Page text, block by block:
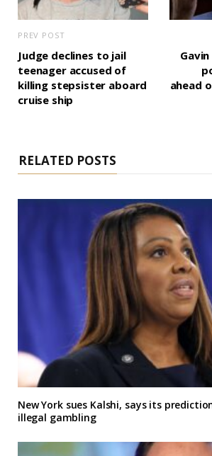
PREV POST
Judge declines to jail
teenager accused of
killing stepsister aboard
cruise ship
ahead
RELATED POSTS
New York sues Kalshi, says its
illegal gambling